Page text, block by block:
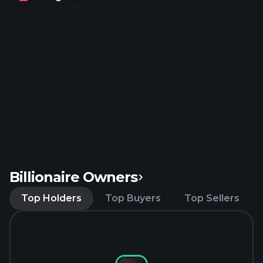
Billionaire Owners
Top Holders Top Buyers Top Sellers
Cutwater, and NÜTRL brands. The company was